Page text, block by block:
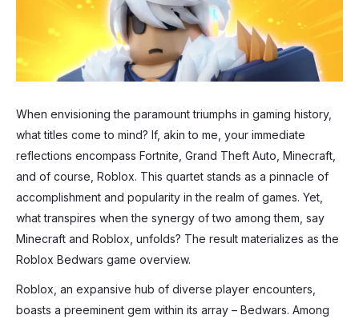
When envisioning the paramount triumphs in gaming history,
what titles come to mind? If, akin to me, your immediate
reflections encompass Fortnite, Grand Theft Auto, Minecraft,
and of course, Roblox. This quartet stands as a pinnacle of
accomplishment and popularity in the realm of games. Yet,
what transpires when the synergy of two among them, say
Minecraft and Roblox, unfolds? The result materializes as the
Roblox Bedwars game overview.
Roblox, an expansive hub of diverse player encounters,
boasts a preeminent gem within its array – Bedwars. Among